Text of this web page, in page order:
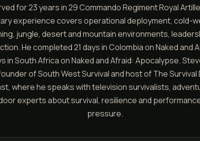
for 23 years in 29 Commando Regiment Royal
experience covers operational deployment, cold-
jungle, desert and mountain environments,
He completed 21 days in Colombia on Naked and
in South Africa on Naked and Afraid: Apocalypse.
of South West Survival and host of The
where he speaks with television survivalists,
experts about survival, resilience and
pressure.